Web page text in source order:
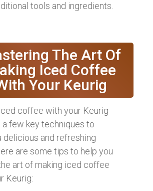
tools and ingredients.
The Art Of
Iced Coffee
Your Keurig
coffee with your Keurig
a few key techniques to
delicious and refreshing
are some tips to help you
art of making iced coffee
Keurig: